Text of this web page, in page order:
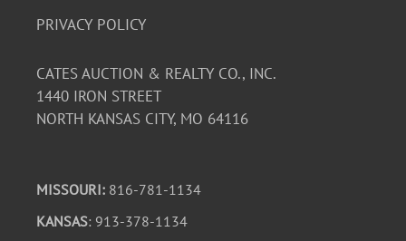
PRIVACY POLICY
CATES AUCTION & REALTY CO., INC.
1440 IRON STREET
NORTH KANSAS CITY, MO 64116
MISSOURI: 816-781-1134
KANSAS: 913-378-1134